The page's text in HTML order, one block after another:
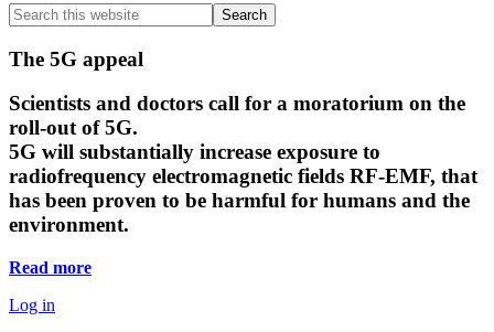
Search
this
website
Search
Main
Content
The 5G appeal
Scientists and doctors call for a moratorium on the
roll-out of 5G.
5G will substantially increase exposure to
radiofrequency electromagnetic fields RF-EMF, that
has been proven to be harmful for humans and the
environment.
Read more
Log in